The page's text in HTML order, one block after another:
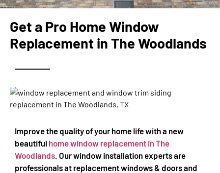
Get a Pro Home Window
Replacement in The Woodlands
Improve the quality of your home life with a new
beautiful home window replacement in The
Woodlands. Our window installation experts are
professionals at replacement windows & doors and